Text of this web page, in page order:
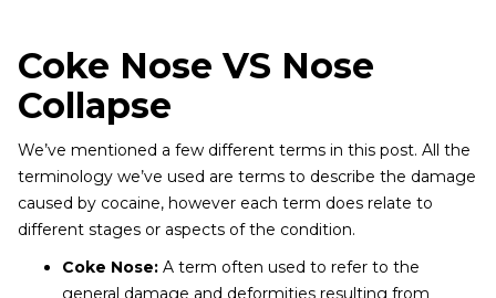
Coke Nose VS Nose
Collapse
We’ve mentioned a few different terms in this post. All the
terminology we’ve used are terms to describe the damage
caused by cocaine, however each term does relate to
different stages or aspects of the condition.
Coke Nose: A term often used to refer to the
general damage and deformities resulting from